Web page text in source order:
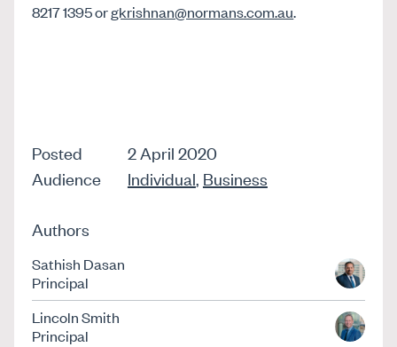
8217 1395 orgkrishnan@normans.com.au.
Posted
2 April 2020
Audience
Individual Business
Authors
Sathish Dasan
Principal
Lincoln Smith
Principal